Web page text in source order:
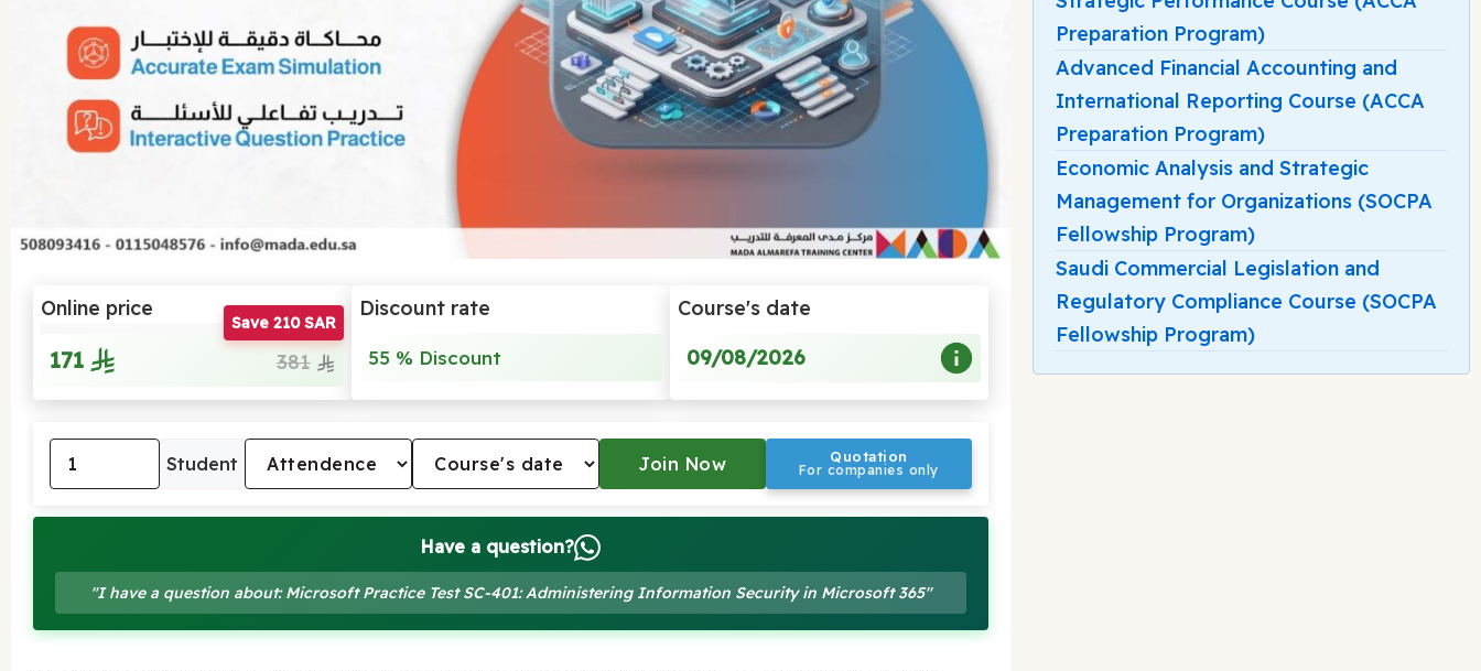
Online price
171
Save 210 SAR
381
Discount rate
55 % Discount
Course's date
09/08/2026
Student Quotation
For companies only
Have a question?
"I have a question about: Microsoft Practice Test SC-401: Administering Information Security in Microsoft 365"
Preparation Program)
Advanced Financial Accounting and
International Reporting Course (ACCA
Preparation Program)
Economic Analysis and Strategic
Management for Organizations (SOCPA
Fellowship Program)
Saudi Commercial Legislation and
Regulatory Compliance Course (SOCPA
Fellowship Program)